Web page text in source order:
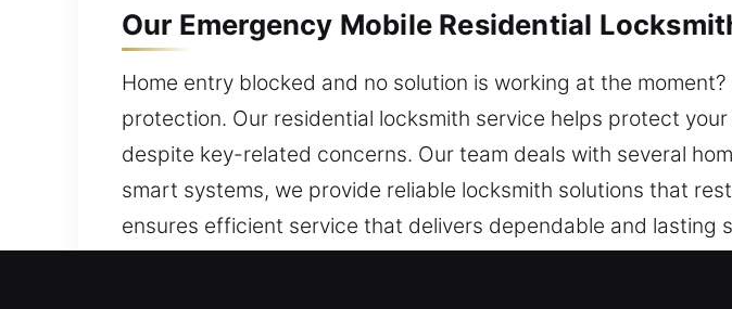
Our Emergency Mobile Residential
Home entry blocked and no solution is working at the
protection. Our residential locksmith service helps protect
despite key-related concerns. Our team deals with several
smart systems, we provide reliable locksmith solutions that
ensures efficient service that delivers dependable and lasting